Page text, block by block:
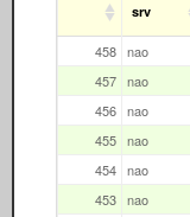
srv
458 nao
457 nao
456 nao
455 nao
454 nao
453 nao